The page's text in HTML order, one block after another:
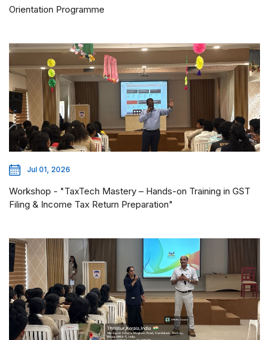
Orientation Programme
Jul 01, 2026
Workshop - "TaxTech Mastery – Hands-on Training in GST
Filing & Income Tax Return Preparation"